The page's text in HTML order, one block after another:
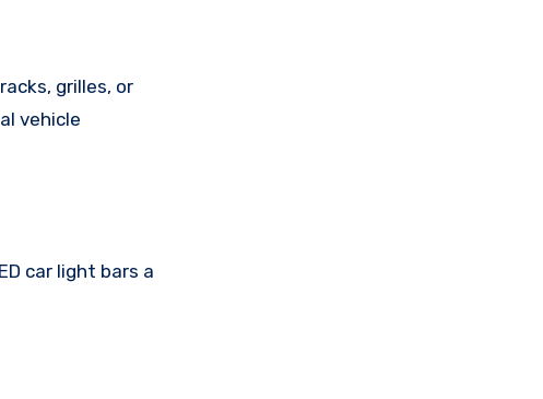
grilles, or
vehicle
car light bars a